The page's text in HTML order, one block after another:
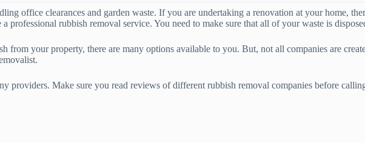
office clearances and garden waste. If you are undertaking a renovation at your home,
rubbish removal service. You need to make sure that all of your waste is
from your property, there are many options available to you. But, not all companies are
providers. Make sure you read reviews of different rubbish removal companies before